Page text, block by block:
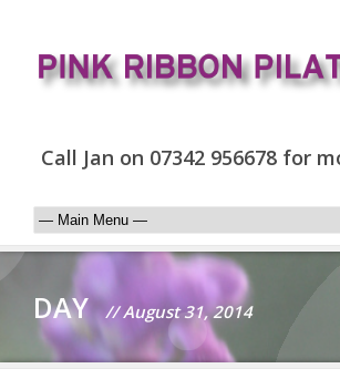
Call Jan on 07342 956678 for
DAY // August 31, 2014